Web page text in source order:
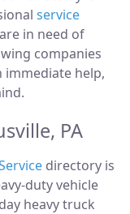
service
in need of
companies
immediate help,
PA
directory is
duty vehicle
heavy truck